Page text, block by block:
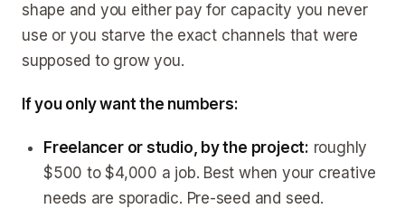
shape and you either pay for capacity you never
use or you starve the exact channels that were
supposed to grow you.
If you only want the numbers:
Freelancer or studio, by the project: roughly
$500 to $4,000 a job. Best when your creative
needs are sporadic. Pre-seed and seed.